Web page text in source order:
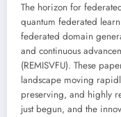
The horizon for
quantum federated
federated domain
and continuous
(REMISVFU). These
landscape moving
preserving, and highly
just begun, and the